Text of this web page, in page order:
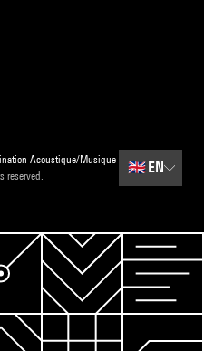
Acoustique/Musique
reserved.
🇬🇧 EN